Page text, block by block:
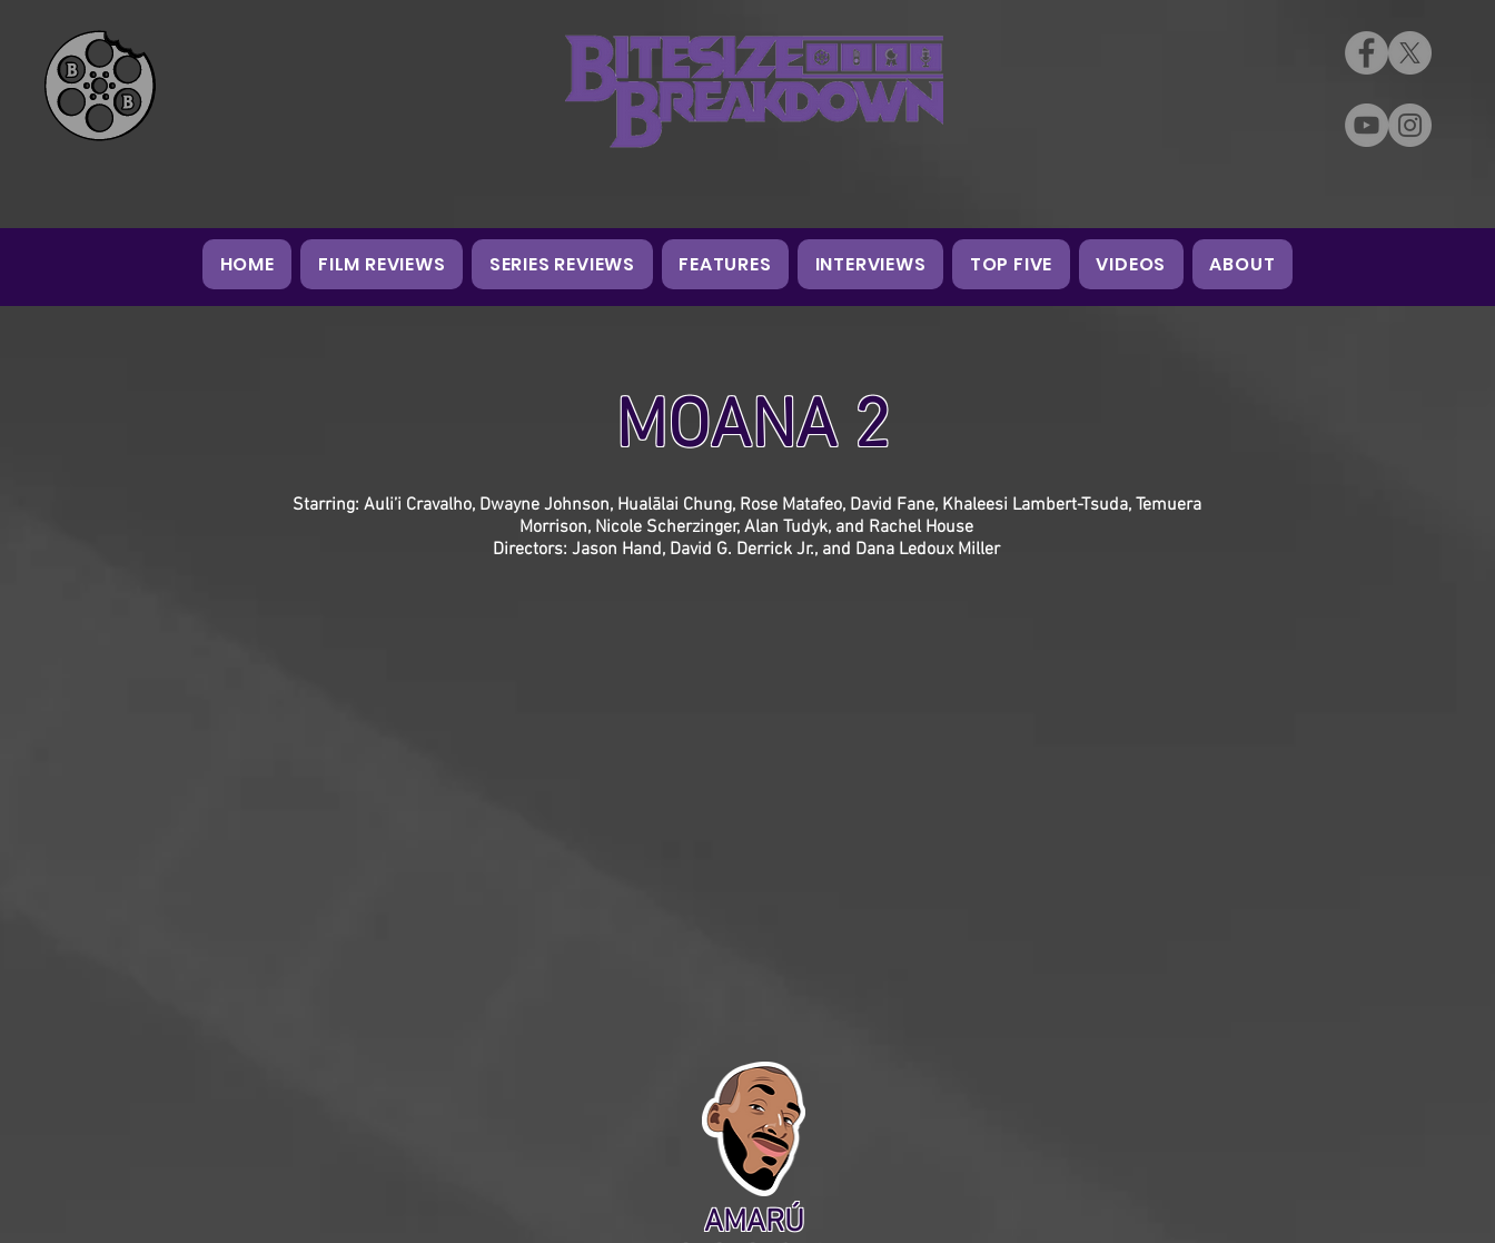
HOME FILM REVIEWS SERIES REVIEWS FEATURES INTERVIEWS TOP FIVE VIDEOS ABOUT
MOANA 2
Starring: Auli’i Cravalho, Dwayne Johnson, Hualālai Chung, Rose Matafeo, David Fane, Khaleesi Lambert-Tsuda, Temuera
Morrison, Nicole Scherzinger, Alan Tudyk, and Rachel House
Directors: Jason Hand, David G. Derrick Jr., and Dana Ledoux Miller
AMARÚ